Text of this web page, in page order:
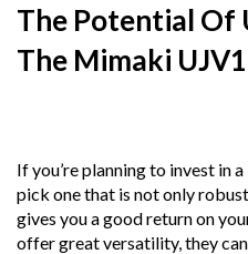
The Potential Of
The Mimaki
If you’re planning to invest in a
pick one that is not only
gives you a good return on
offer great versatility, they